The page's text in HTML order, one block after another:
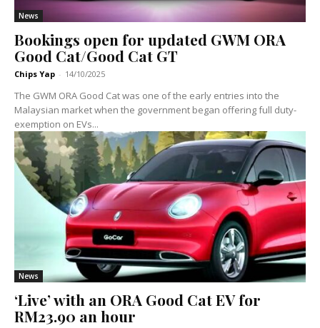
News
Bookings open for updated GWM ORA
Good Cat/Good Cat GT
Chips Yap - 14/10/2025
The GWM ORA Good Cat was one of the early entries into the
Malaysian market when the government began offering full duty-
exemption on EVs...
News
‘Live’ with an ORA Good Cat EV for
RM23.90 an hour